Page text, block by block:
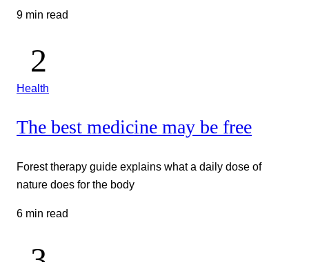
9 min read
Health
The best medicine may be free
Forest therapy guide explains what a daily dose of
nature does for the body
6 min read